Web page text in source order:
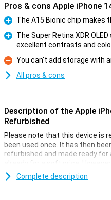
Pros & cons Apple iPhone
Pro
The A15 Bionic chip makes
The Super Retina XDR
excellent contrasts and
Con
You can't add storage with
All pros & cons
Description of the Apple
Refurbished
Please note that this device is
been used once. It has then
refurbished and made ready for
already for a soft price.
of use on the outside.
Complete description